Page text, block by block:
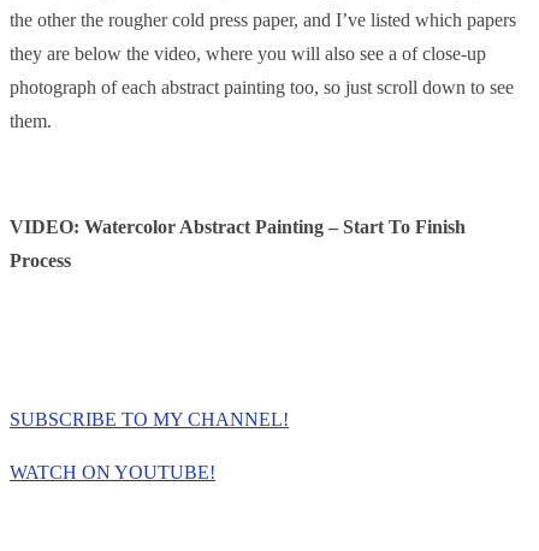
the other the rougher cold press paper, and I’ve listed which papers
they are below the video, where you will also see a of close-up
photograph of each abstract painting too, so just scroll down to see
them.
VIDEO: Watercolor Abstract Painting – Start To Finish
Process
SUBSCRIBE TO MY CHANNEL!
WATCH ON YOUTUBE!